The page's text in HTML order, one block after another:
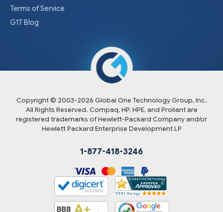
Terms of Service
G1T Blog
Copyright © 2003-2026 Global One Technology Group, Inc.
All Rights Reserved. Compaq, HP, HPE, and Proliant are
registered trademarks of Hewlett-Packard Company and/or
Hewlett Packard Enterprise Development LP
1-877-418-3246